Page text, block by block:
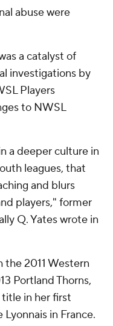
abuse were
a catalyst of
investigations by
Players
to NWSL
a deeper culture in
leagues, that
and blurs
players," former
Q. Yates wrote in
the 2011 Western
Portland Thorns,
title in her first
in France.